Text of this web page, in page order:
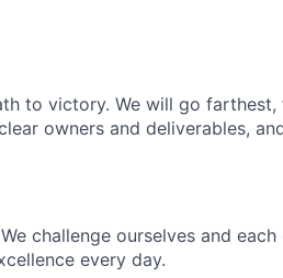
to victory. We will go
owners and deliverables,
challenge ourselves and
every day.